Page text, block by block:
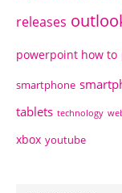
releases
powerpoint how to
smartphone
tablets technology
xbox youtube